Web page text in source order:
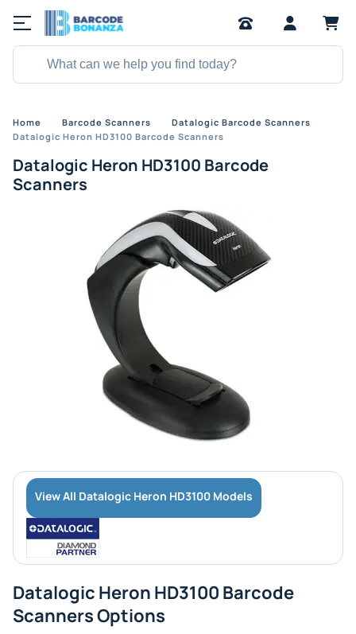
Home Barcode Scanners
Datalogic Barcode Scanners
Datalogic Heron HD3100 Barcode Scanners
Datalogic Heron HD3100 Barcode
Scanners
View All Datalogic Heron HD3100 Models
Datalogic Heron HD3100 Barcode
Scanners Options